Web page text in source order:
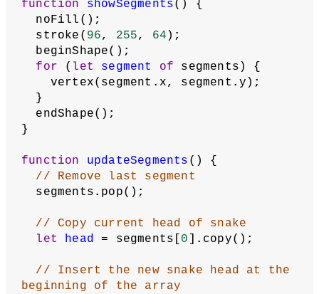
// number of segments have been
created, increasing x by 1 each time
for (let x = xStart; x < xStart +
startingSegments; x += 1) {
// Create a new vector at the
current position
let
segmentPosition
createVector(x, yStart);
// Add it to the beginning of the
array
    segments.unshift(segmentPosition);
  direction = startDirection;
  gameStarted =
true ;
  loop();